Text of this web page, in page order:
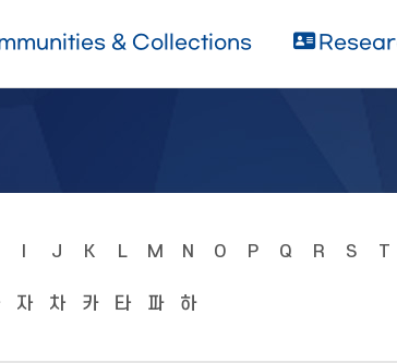
& Collections
J K L M N O P Q R S T
자 차 카 타 파 하